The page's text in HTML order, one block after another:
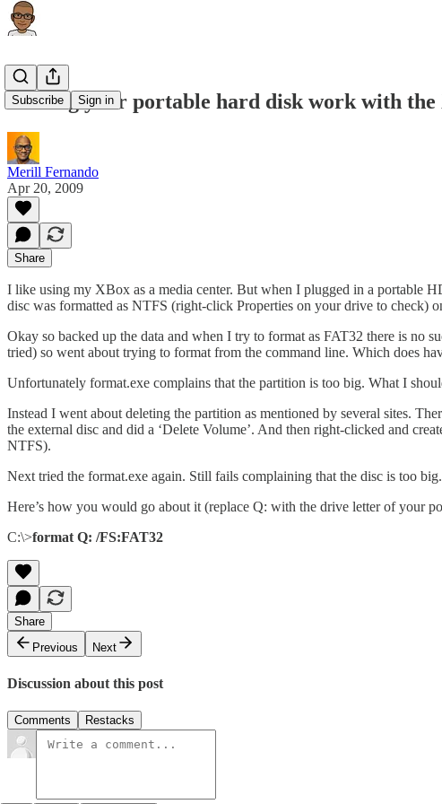
Subscribe Sign in
Making your portable hard disk work with the
Merill Fernando
Apr 20, 2009
Share
I like using my XBox as a media center. But when I plugged in a portable
disc was formatted as NTFS (right-click Properties on your drive to check)
Okay so backed up the data and when I try to format as FAT32 there is no
tried) so went about trying to format from the command line. Which does
Unfortunately format.exe complains that the partition is too big. What I
Instead I went about deleting the partition as mentioned by several sites.
the external disc and did a ‘Delete Volume’. And then right-clicked and
NTFS).
Next tried the format.exe again. Still fails complaining that the disc is too
Here’s how you would go about it (replace Q: with the drive letter of your
C:\>format Q: /FS:FAT32
Share
Previous
Next
Discussion about this post
Comments Restacks